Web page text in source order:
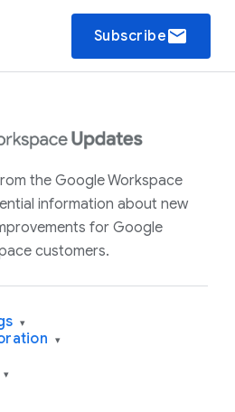
Subscribeemail
the Google Workspace
information about new
for Google
customers.
▾
▾
▾